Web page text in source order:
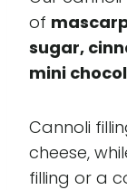
of
sugar,
mini
Cannoli
cheese,
filling or a